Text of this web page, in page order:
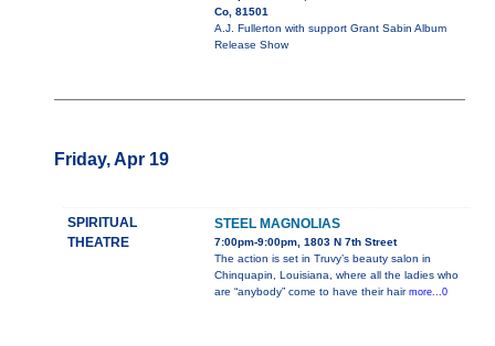
Co, 81501
A.J. Fullerton with support Grant Sabin Album
Release Show
Friday, Apr 19
SPIRITUAL
THEATRE
STEEL MAGNOLIAS
7:00pm-9:00pm, 1803 N 7th Street
The action is set in Truvy’s beauty salon in
Chinquapin, Louisiana, where all the ladies who
are “anybody” come to have their hair more...0